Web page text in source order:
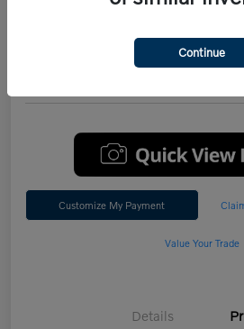
Performance AWD Plus
$47,542
Customize My Payment
Value Your Trade
Details
Continue